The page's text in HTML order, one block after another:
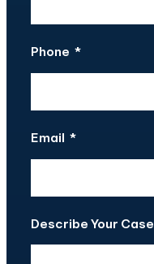
Phone *
Email *
Describe Your Case